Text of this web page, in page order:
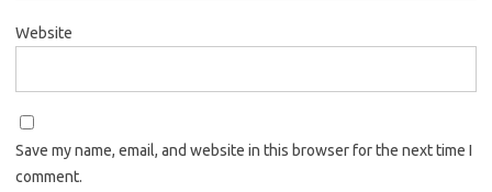
Website
Save my name, email, and website in this browser for the next time I
comment.